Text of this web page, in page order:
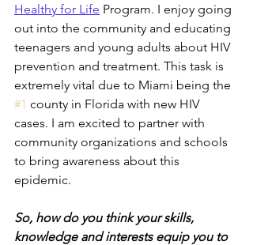
Healthy for Life Program. I enjoy going
out into the community and educating
teenagers and young adults about HIV
prevention and treatment. This task is
extremely vital due to Miami being the
#1 county in Florida with new HIV
cases. I am excited to partner with
community organizations and schools
to bring awareness about this
epidemic.
So, how do you think your skills,
knowledge and interests equip you to